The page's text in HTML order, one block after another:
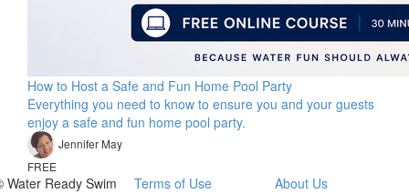
How to Host a Safe and Fun Home Pool Party
Everything you need to know to ensure you and your guests
enjoy a safe and fun home pool party.
Jennifer May
FREE
Water Ready Swim
Terms of Use
About Us